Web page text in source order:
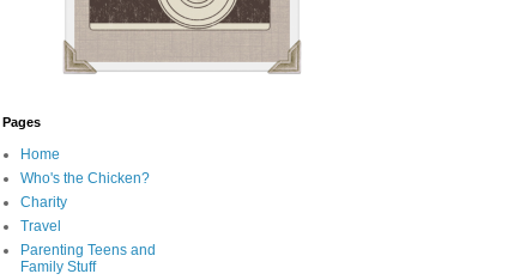
Pages
Home
Who's the Chicken?
Charity
Travel
Parenting Teens and
Family Stuff